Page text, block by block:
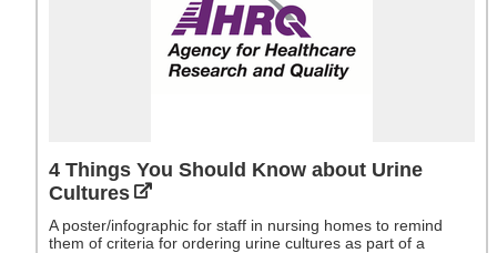
4 Things You Should Know about Urine
Cultures
A poster/infographic for staff in nursing homes to remind
them of criteria for ordering urine cultures as part of a